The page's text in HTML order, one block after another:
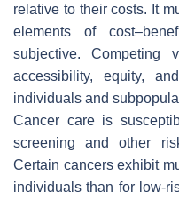
relative to their costs. It
elements of
subjective. Competing
accessibility, equity,
individuals and
Cancer care is
screening and other
Certain cancers exhibit
individuals than for low-